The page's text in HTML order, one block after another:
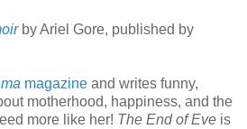
by Ariel Gore, published by
magazine and writes funny,
motherhood, happiness, and the
more like her! The End of Eve is